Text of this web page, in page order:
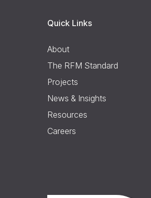
Quick Links
About
The RFM Standard
Projects
News & Insights
Resources
Careers